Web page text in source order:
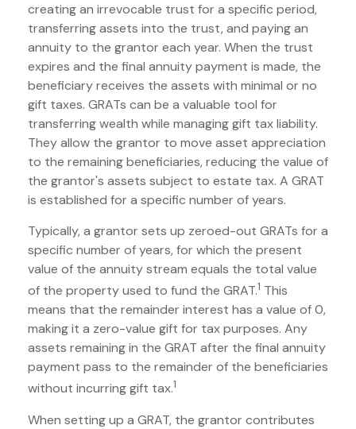
creating an irrevocable trust for a specific period,
transferring assets into the trust, and paying an
annuity to the grantor each year. When the trust
expires and the final annuity payment is made, the
beneficiary receives the assets with minimal or no
gift taxes. GRATs can be a valuable tool for
transferring wealth while managing gift tax liability.
They allow the grantor to move asset appreciation
to the remaining beneficiaries, reducing the value of
the grantor's assets subject to estate tax. A GRAT
is established for a specific number of years.
Typically, a grantor sets up zeroed-out GRATs for a
specific number of years, for which the present
value of the annuity stream equals the total value
of the property used to fund the GRAT.1 This
means that the remainder interest has a value of 0,
making it a zero-value gift for tax purposes. Any
assets remaining in the GRAT after the final annuity
payment pass to the remainder of the beneficiaries
without incurring gift tax.1
When setting up a GRAT, the grantor contributes